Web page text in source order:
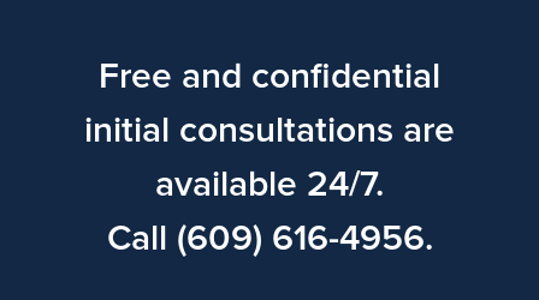
Free and confidential
initial consultations are
available 24/7.
Call (609) 616-4956.